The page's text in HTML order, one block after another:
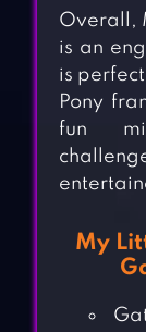
Overall,
is an
is
Pony
fun
My